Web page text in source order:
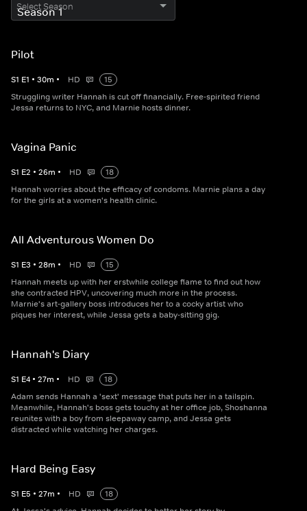
Select Season
Pilot
S1 E1 • 30m • HD
15
Struggling writer Hannah is cut off financially. Free-spirited friend
Jessa returns to NYC, and Marnie hosts dinner.
Vagina Panic
S1 E2 • 26m • HD
18
Hannah worries about the efficacy of condoms. Marnie plans a day
for the girls at a women's health clinic.
All Adventurous Women Do
S1 E3 • 28m • HD
15
Hannah meets up with her erstwhile college flame to find out how
she contracted HPV, uncovering much more in the process.
Marnie's art-gallery boss introduces her to a cocky artist who
piques her interest, while Jessa gets a baby-sitting gig.
Hannah's Diary
S1 E4 • 27m • HD
18
Adam sends Hannah a 'sext' message that puts her in a tailspin.
Meanwhile, Hannah's boss gets touchy at her office job, Shoshanna
reunites with a boy from sleepaway camp, and Jessa gets
distracted while watching her charges.
Hard Being Easy
S1 E5 • 27m • HD
18